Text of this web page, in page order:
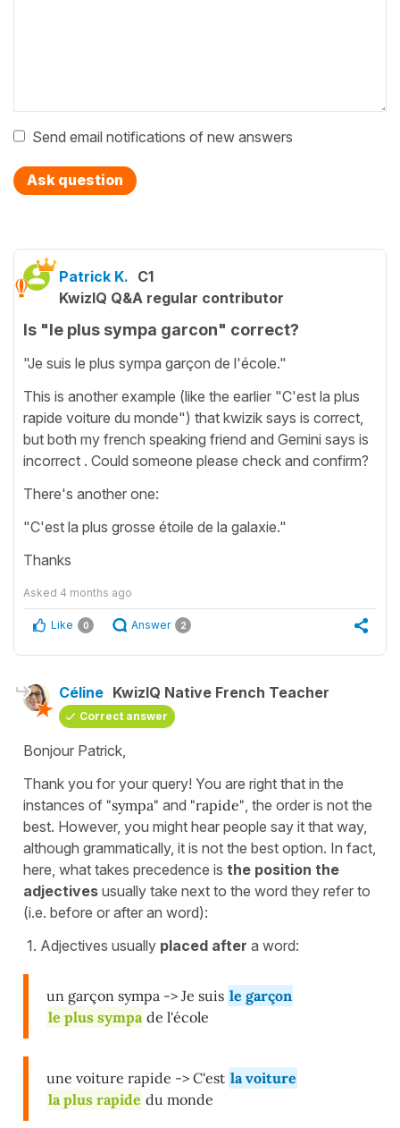
Send email notifications of new answers
Ask question
Patrick K. C1
KwizIQ Q&A regular contributor
Is "le plus sympa garcon" correct?
"Je suis le plus sympa garçon de l'école."
This is another example (like the earlier "C'est la plus
rapide voiture du monde") that kwizik says is correct,
but both my french speaking friend and Gemini says is
incorrect . Could someone please check and confirm?
There's another one:
"C'est la plus grosse étoile de la galaxie."
Thanks
Asked 4 months ago
Like 0 Answer 2
Céline KwizIQ Native French Teacher
Correct answer
Bonjour Patrick,
Thank you for your query! You are right that in the
instances of "sympa" and "rapide" , the order is not the
best. However, you might hear people say it that way,
although grammatically, it is not the best option. In fact,
here, what takes precedence is the position the
adjectives usually take next to the word they refer to
(i.e. before or after an word):
1. Adjectives usually placed after a word:
un garçon sympa -> Je suis le garçon
le plus sympa de l'école
une voiture rapide -> C'est la voiture
la plus rapide du monde